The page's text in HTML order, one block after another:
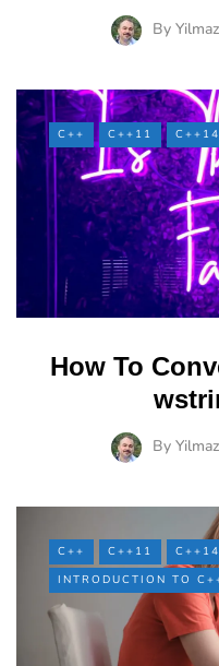
By
C++ C++11 C++14
How To
By
C++ C++11 C++14
INTRODUCTION TO